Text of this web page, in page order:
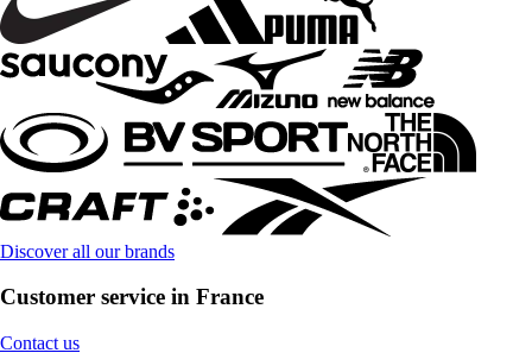
Discover all our brands
Customer service in France
Contact us